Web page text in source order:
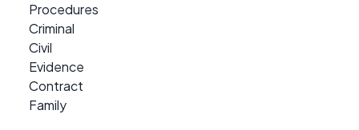
Procedures
Criminal
Civil
Evidence
Contract
Family